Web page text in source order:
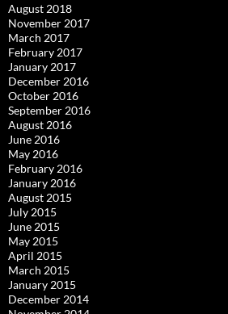
August 2018
November 2017
March 2017
February 2017
January 2017
December 2016
October 2016
September 2016
August 2016
June 2016
May 2016
February 2016
January 2016
August 2015
July 2015
June 2015
May 2015
April 2015
March 2015
January 2015
December 2014